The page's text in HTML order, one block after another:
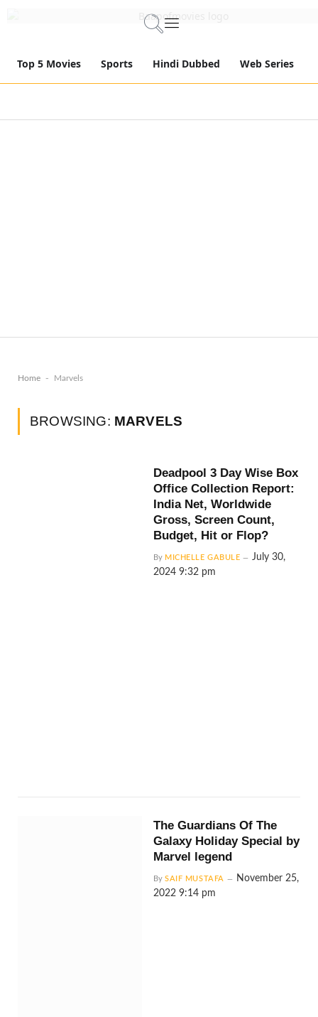
Top 5 Movies Sports Hindi Dubbed Web Series
Home - Marvels
BROWSING: MARVELS
Deadpool 3 Day Wise Box
Office Collection Report:
India Net, Worldwide
Gross, Screen Count,
Budget, Hit or Flop?
By MICHELLE GABULE
July 30,
2024 9:32 pm
The Guardians Of The
Galaxy Holiday Special by
Marvel legend
By SAIF MUSTAFA
November 25,
2022 9:14 pm